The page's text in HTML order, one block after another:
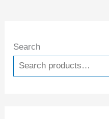
Search